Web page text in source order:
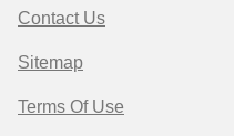
Contact Us
Sitemap
Terms Of Use